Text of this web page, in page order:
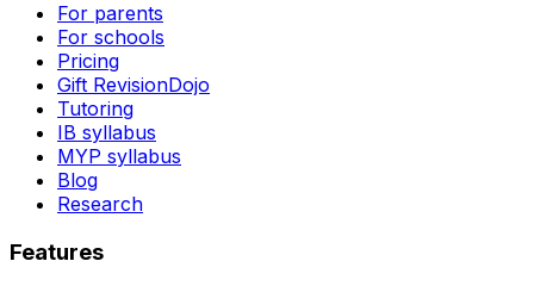
For parents
For schools
Pricing
Gift RevisionDojo
Tutoring
IB syllabus
MYP syllabus
Blog
Research
Features